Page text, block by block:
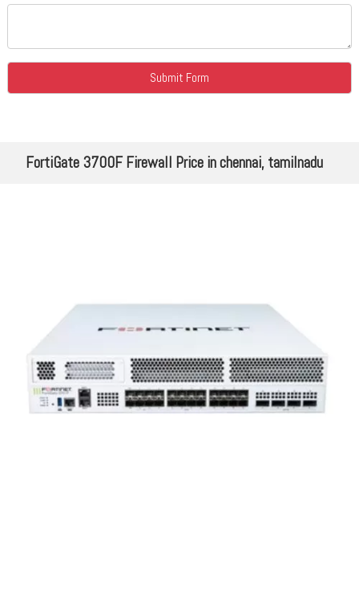
FortiGate 3700F Firewall Price in chennai, tamilnadu